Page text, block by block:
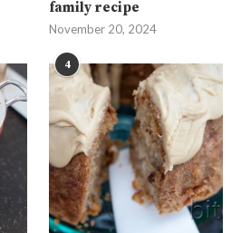
family recipe
November 20, 2024
4